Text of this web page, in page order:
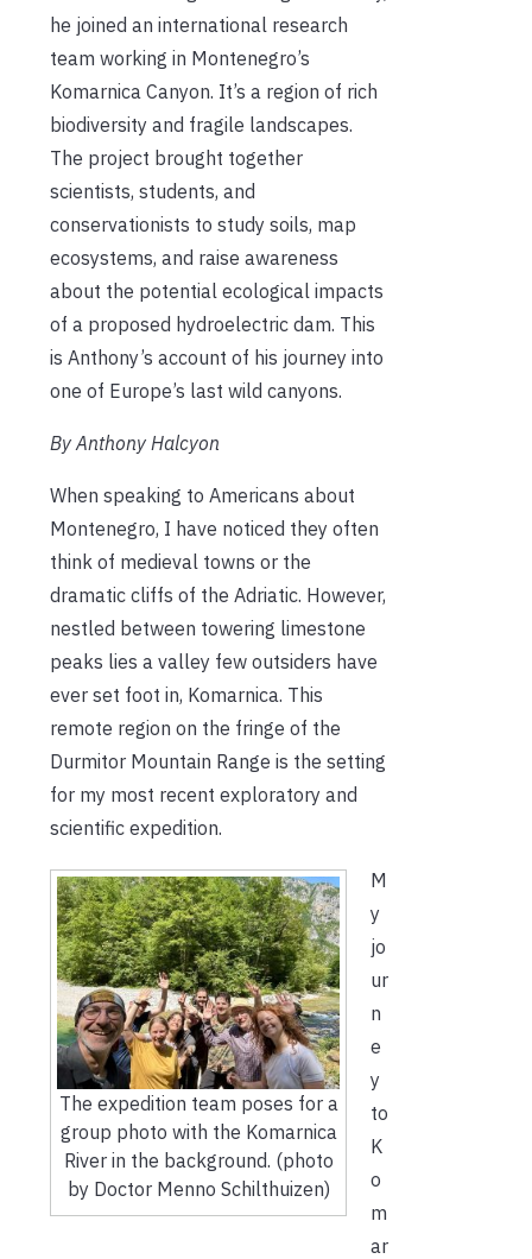
he joined an international research
team working in Montenegro’s
Komarnica Canyon. It’s a region of rich
biodiversity and fragile landscapes.
The project brought together
scientists, students, and
conservationists to study soils, map
ecosystems, and raise awareness
about the potential ecological impacts
of a proposed hydroelectric dam. This
is Anthony’s account of his journey into
one of Europe’s last wild canyons.
By Anthony Halcyon
When speaking to Americans about
Montenegro, I have noticed they often
think of medieval towns or the
dramatic cliffs of the Adriatic. However,
nestled between towering limestone
peaks lies a valley few outsiders have
ever set foot in, Komarnica. This
remote region on the fringe of the
Durmitor Mountain Range is the setting
for my most recent exploratory and
scientific expedition.
The expedition team poses for a
group photo with the Komarnica
River in the background. (photo
by Doctor Menno Schilthuizen)
M
y
jo
ur
n
e
y
to
K
o
m
ar